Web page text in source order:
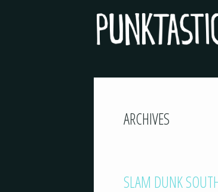
ARCHIVES
SLAM DUNK